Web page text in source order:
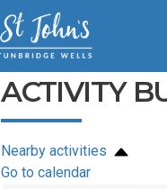
ACTIVITY
Nearby activities
Go to calendar